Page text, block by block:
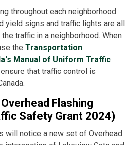
throughout each neighborhood.
yield signs and traffic lights are all
traffic in a neighborhood. When
the Transportation
Manual of Uniform Traffic
that traffic control is
Flashing
Safety Grant 2024)
will notice a new set of Overhead